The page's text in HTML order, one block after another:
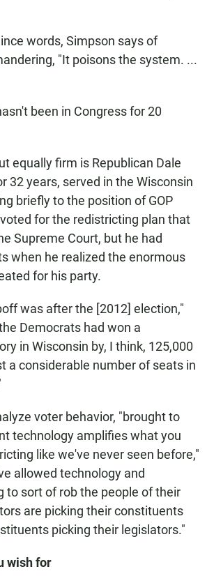
words, Simpson says of
"It poisons the system. ...
been in Congress for 20
equally firm is Republican Dale
32 years, served in the Wisconsin
briefly to the position of GOP
for the redistricting plan that
Supreme Court, but he had
when he realized the enormous
for his party.
was after the [2012] election,"
Democrats had won a
in Wisconsin by, I think, 125,000
a considerable number of seats in
voter behavior, "brought to
technology amplifies what you
like we've never seen before,"
allowed technology and
to sort of rob the people of their
are picking their constituents
picking their legislators."
wish for